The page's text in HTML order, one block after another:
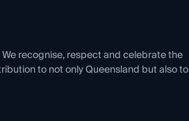
recognise, respect and celebrate the
to not only Queensland but also to